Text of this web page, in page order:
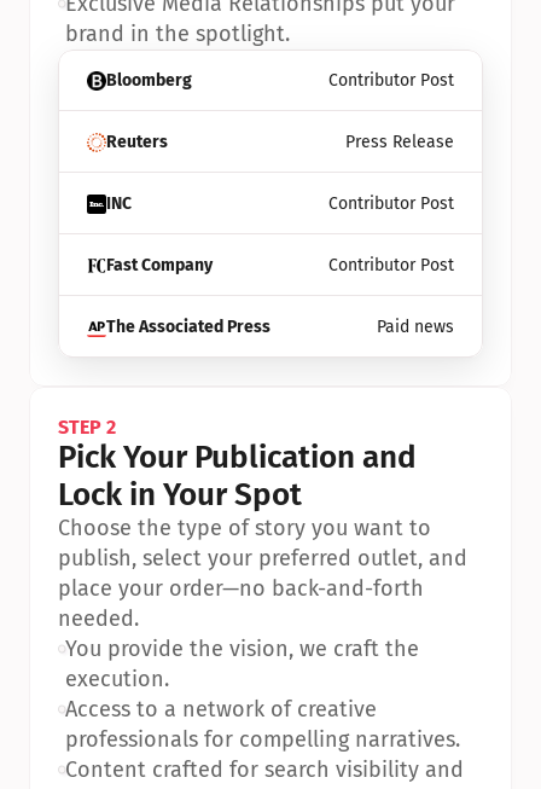
Bloomberg Contributor Post
Reuters Press Release
INC Contributor Post
Fast Company Contributor Post
The Associated Press Paid news
brand in the spotlight.
STEP 2
Pick Your Publication and
Lock in Your Spot
Choose the type of story you want to
publish, select your preferred outlet, and
place your order—no back-and-forth
needed.
•You provide the vision, we craft the
execution.
•Access to a network of creative
professionals for compelling narratives.
•Content crafted for search visibility and